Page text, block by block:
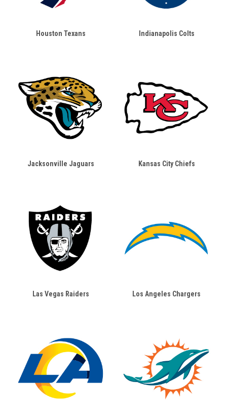
Houston Texans Indianapolis Colts
Jacksonville Jaguars Kansas City Chiefs
Las Vegas Raiders Los Angeles Chargers